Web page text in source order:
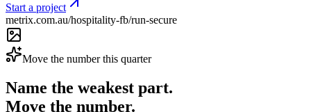
Start a project
metrix.com.au/hospitality-fb/run-secure
Move the number this quarter
Name the weakest part.
Move the number.